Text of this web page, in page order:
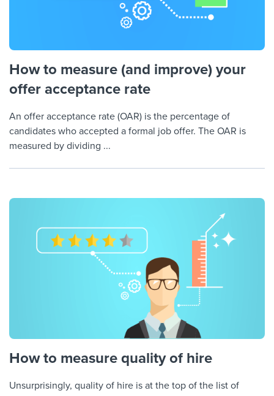
How to measure (and improve) your
offer acceptance rate
An offer acceptance rate (OAR) is the percentage of
candidates who accepted a formal job offer. The OAR is
measured by dividing ...
How to measure quality of hire
Unsurprisingly, quality of hire is at the top of the list of